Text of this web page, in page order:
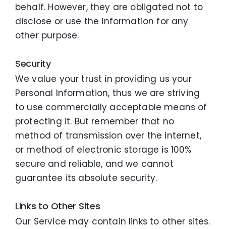
behalf. However, they are obligated not to
disclose or use the information for any
other purpose.
Security
We value your trust in providing us your
Personal Information, thus we are striving
to use commercially acceptable means of
protecting it. But remember that no
method of transmission over the internet,
or method of electronic storage is 100%
secure and reliable, and we cannot
guarantee its absolute security.
Links to Other Sites
Our Service may contain links to other sites.